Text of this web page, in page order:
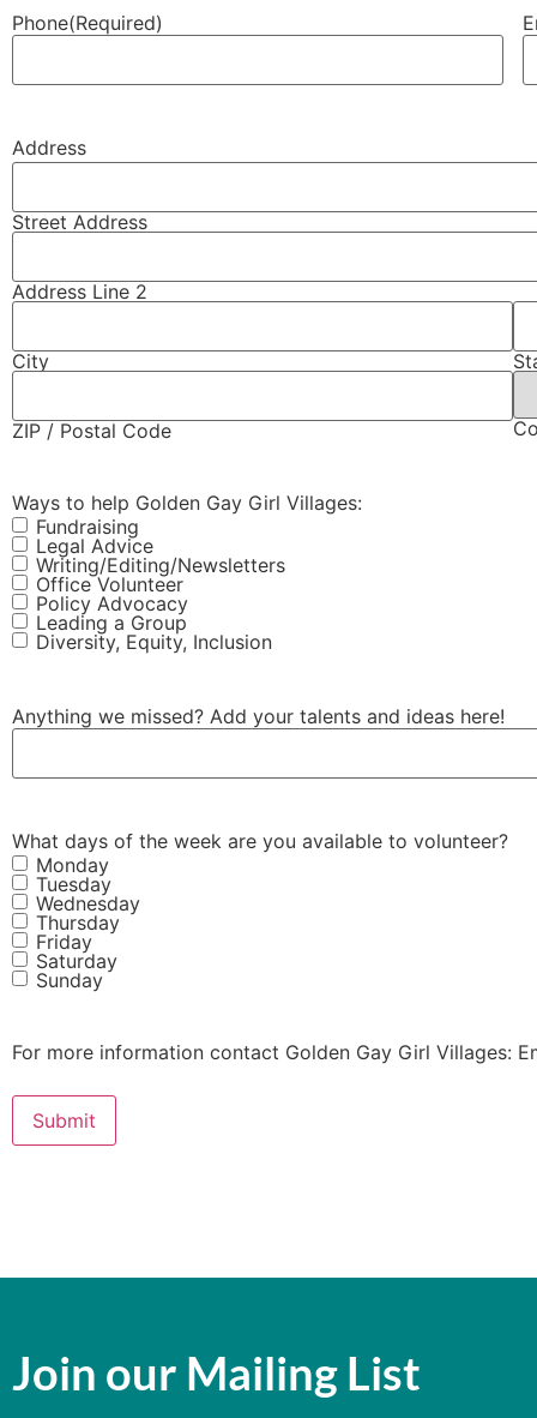
Phone(Required)
Address
Street Address
Address Line 2
City
ZIP / Postal Code
Ways to help Golden Gay Girl Villages:
Fundraising
Legal Advice
Writing/Editing/Newsletters
Office Volunteer
Policy Advocacy
Leading a Group
Diversity, Equity, Inclusion
Anything we missed? Add your talents and ideas here!
What days of the week are you available to volunteer?
Monday
Tuesday
Wednesday
Thursday
Friday
Saturday
Sunday
For more information contact Golden Gay Girl Villages:
Join our Mailing List